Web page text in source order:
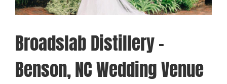
FAQ
Blog
CHECK MY DATE
Broadslab Distillery –
Benson, NC Wedding Venue